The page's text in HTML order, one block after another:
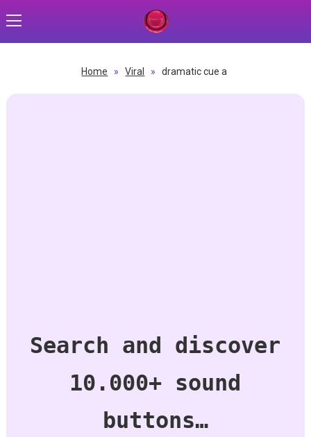
Home » Viral » dramatic cue a
Search and discover
10.000+ sound
buttons…